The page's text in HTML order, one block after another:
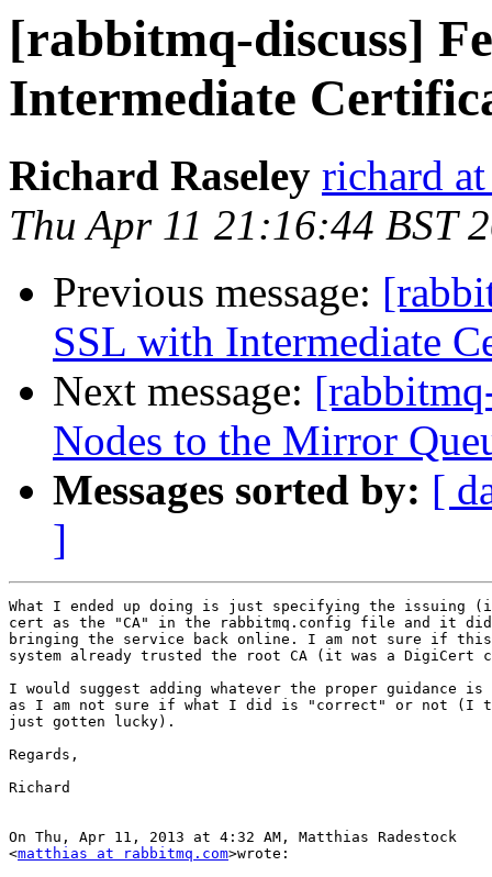
[rabbitmq-discuss]
Intermediate
Richard Raseley richard
Thu Apr 11 21:16:44 BST
Previous message:
SSL with Intermediate
Next message:
Nodes to the Mirror
Messages sorted by: [
]
What I ended up doing is just specifying the issuing
cert as the "CA" in the rabbitmq.config file and it
bringing the service back online. I am not sure if this
system already trusted the root CA (it was a
I would suggest adding whatever the proper guidance is
as I am not sure if what I did is "correct" or not (I
just gotten lucky).
Regards,
Richard
On Thu, Apr 11, 2013 at 4:32 AM, Matthias Radestock
<matthias at rabbitmq.com>wrote: